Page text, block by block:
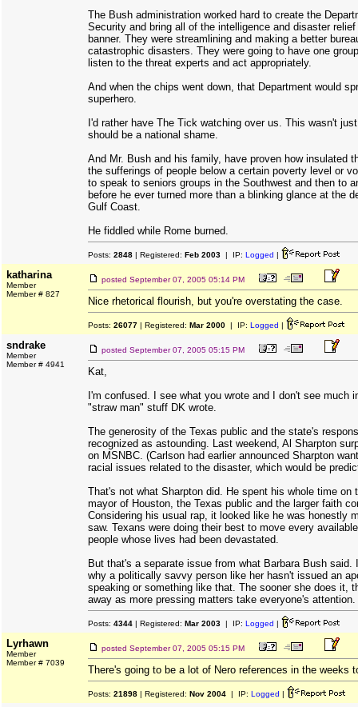
The Bush administration worked hard to create the
Security and bring all of the intelligence and disaster
banner. They were streamlining and making a better
catastrophic disasters. They were going to have one
listen to the threat experts and act appropriately.
And when the chips went down, that Department would
superhero.
I'd rather have The Tick watching over us. This wasn't
should be a national shame.
And Mr. Bush and his family, have proven how insulated
the sufferings of people below a certain poverty level or
to speak to seniors groups in the Southwest and then to
before he ever turned more than a blinking glance at the
Gulf Coast.
He fiddled while Rome burned.
Posts: 2848 | Registered: Feb 2003 | IP: Logged |
katharina
Member
Member # 827
posted September 07, 2005 05:14 PM
Nice rhetorical flourish, but you're overstating the case.
Posts: 26077 | Registered: Mar 2000 | IP: Logged |
sndrake
Member
Member # 4941
posted September 07, 2005 05:15 PM
Kat,
I'm confused. I see what you wrote and I don't see much
"straw man" stuff DK wrote.
The generosity of the Texas public and the state's
recognized as astounding. Last weekend, Al Sharpton
on MSNBC. (Carlson had earlier announced Sharpton
racial issues related to the disaster, which would be
That's not what Sharpton did. He spent his whole time on
mayor of Houston, the Texas public and the larger faith
Considering his usual rap, it looked like he was honestly
saw. Texans were doing their best to move every
people whose lives had been devastated.
But that's a separate issue from what Barbara Bush said.
why a politically savvy person like her hasn't issued an
speaking or something like that. The sooner she does it,
away as more pressing matters take everyone's attention.
Posts: 4344 | Registered: Mar 2003 | IP: Logged |
Lyrhawn
Member
Member # 7039
posted September 07, 2005 05:15 PM
There's going to be a lot of Nero references in the weeks
Posts: 21898 | Registered: Nov 2004 | IP: Logged |